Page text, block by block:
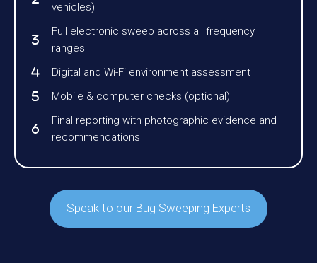
vehicles)
Full electronic sweep across all frequency
ranges
Digital and Wi-Fi environment assessment
Mobile & computer checks (optional)
Final reporting with photographic evidence and
recommendations
Speak to our Bug Sweeping Experts